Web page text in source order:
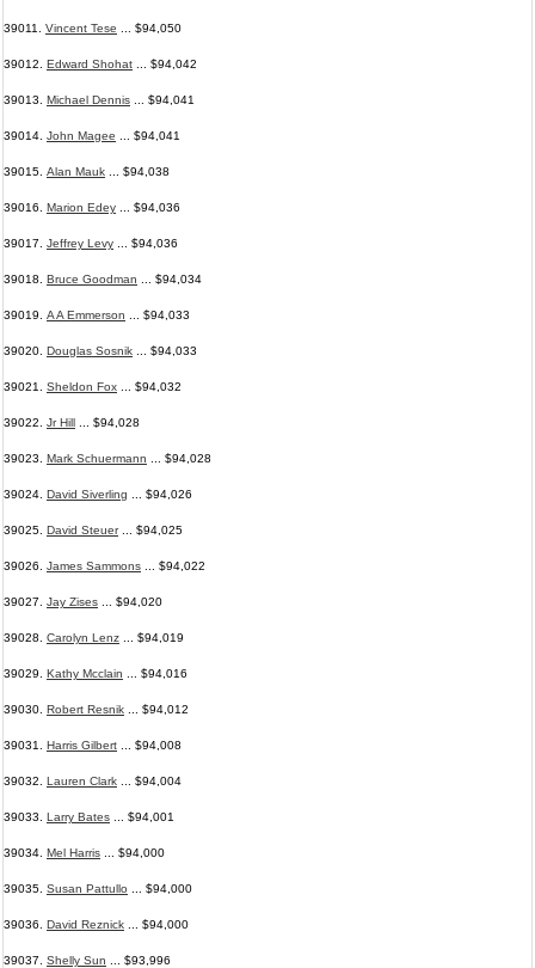
39011. Vincent Tese ... $94,050
39012. Edward Shohat ... $94,042
39013. Michael Dennis ... $94,041
39014. John Magee ... $94,041
39015. Alan Mauk ... $94,038
39016. Marion Edey ... $94,036
39017. Jeffrey Levy ... $94,036
39018. Bruce Goodman ... $94,034
39019. A A Emmerson ... $94,033
39020. Douglas Sosnik ... $94,033
39021. Sheldon Fox ... $94,032
39022. Jr Hill ... $94,028
39023. Mark Schuermann ... $94,028
39024. David Siverling ... $94,026
39025. David Steuer... $94,025
39026. James Sammons ... $94,022
39027. Jay Zises ... $94,020
39028. Carolyn Lenz ... $94,019
39029. Kathy Mcclain ... $94,016
39030. Robert Resnik ... $94,012
39031. Harris Gilbert ... $94,008
39032. Lauren Clark ... $94,004
39033. Larry Bates ... $94,001
39034. Mel Harris ... $94,000
39035. Susan Pattullo ... $94,000
39036. David Reznick ... $94,000
39037. Shelly Sun ... $93,996